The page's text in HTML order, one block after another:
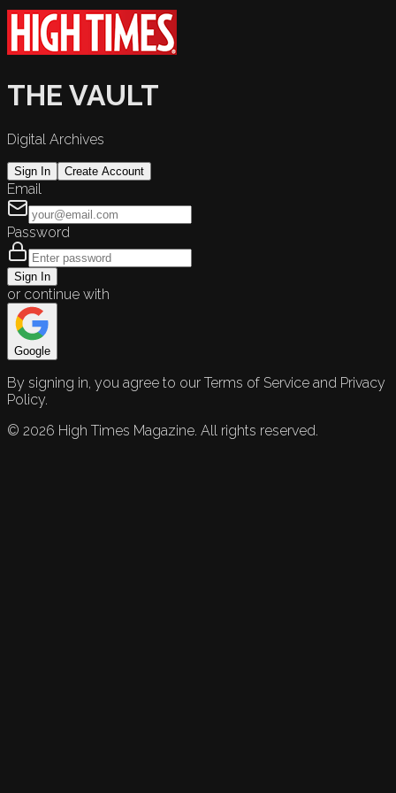
THE VAULT
Digital Archives
Sign In Create Account
Email
Password
Sign In
or continue with
Google
By signing in, you agree to our Terms of Service and Privacy
Policy.
© 2026 High Times Magazine. All rights reserved.